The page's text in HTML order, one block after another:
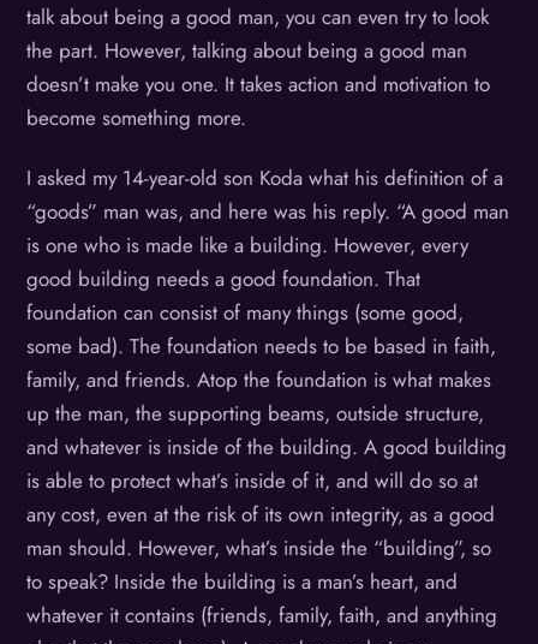
talk about being a good man, you can even try to look
the part. However, talking about being a good man
doesn’t make you one. It takes action and motivation to
become something more.
I asked my 14-year-old son Koda what his definition of a
“goods” man was, and here was his reply. “A good man
is one who is made like a building. However, every
good building needs a good foundation. That
foundation can consist of many things (some good,
some bad). The foundation needs to be based in faith,
family, and friends. Atop the foundation is what makes
up the man, the supporting beams, outside structure,
and whatever is inside of the building. A good building
is able to protect what’s inside of it, and will do so at
any cost, even at the risk of its own integrity, as a good
man should. However, what’s inside the “building”, so
to speak? Inside the building is a man’s heart, and
whatever it contains (friends, family, faith, and anything